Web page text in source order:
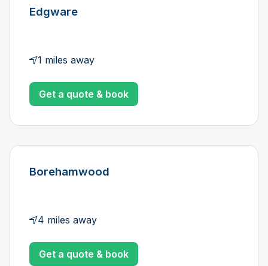
Edgware
1 miles away
Get a quote & book
Borehamwood
4 miles away
Get a quote & book